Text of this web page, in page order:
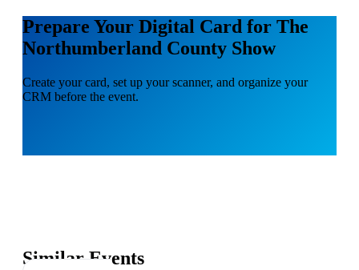
Prepare Your Digital Card for The
Northumberland County Show
Create your card, set up your scanner, and organize your
CRM before the event.
Similar Events